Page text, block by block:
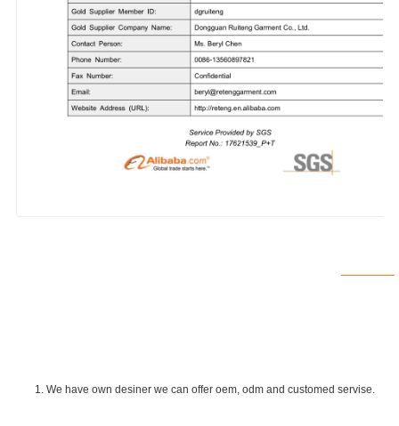
1. We have own desiner we can offer oem, odm and customed servise.